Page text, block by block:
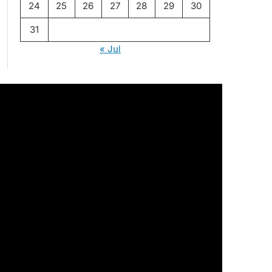
24 25 26 27 28 29 30
31
« Jul